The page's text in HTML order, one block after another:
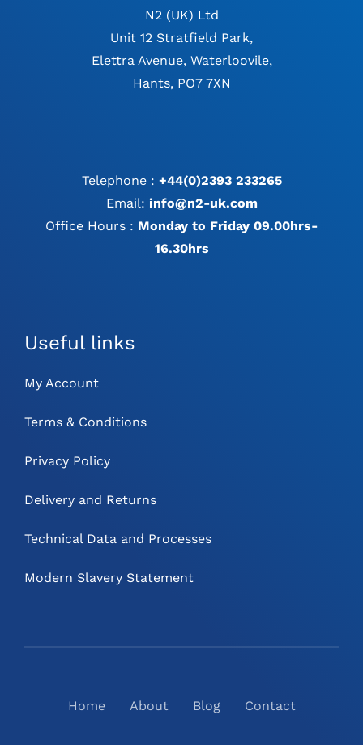
N2 (UK) Ltd
Unit 12 Stratfield Park,
Elettra Avenue, Waterloovile,
Hants, PO7 7XN
Telephone : +44(0)2393 233265
Email: info@n2-uk.com
Office Hours : Monday to Friday 09.00hrs-
16.30hrs
Useful links
My Account
Terms & Conditions
Privacy Policy
Delivery and Returns
Technical Data and Processes
Modern Slavery Statement
Home About Blog Contact